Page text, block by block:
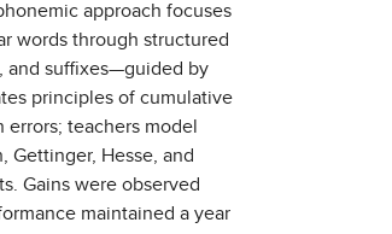
approach focuses
words through structured
and suffixes—guided by
principles of cumulative
teachers model
Gettinger, Hesse, and
Gains were observed
maintained a year